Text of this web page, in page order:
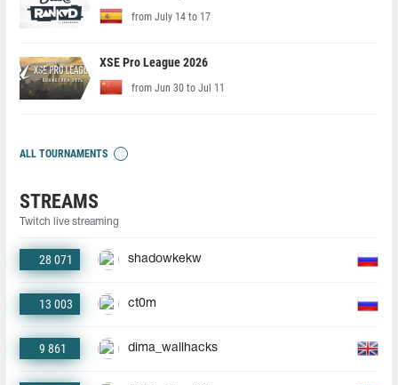
from July 14 to 17
XSE Pro League 2026
from Jun 30 to Jul 11
ALL TOURNAMENTS
STREAMS
Twitch live streaming
28 071 shadowkekw
13 003 ct0m
9 861 dima_wallhacks